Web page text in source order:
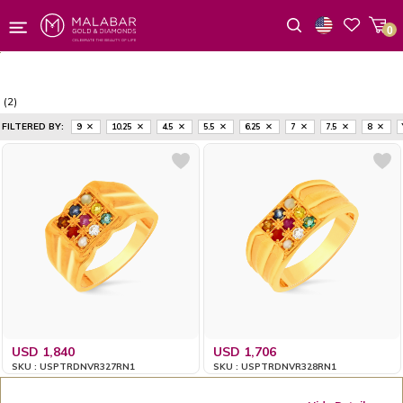
0
(2)
FILTERED BY: 9 10.25 4.5 5.5 6.25 7 7.5 8
USD 1,840
SKU : USPTRDNVR327RN1
USD 1,706
SKU : USPTRDNVR328RN1